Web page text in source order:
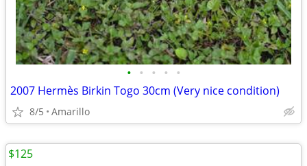
• • • • •
2007 Hermès Birkin Togo 30cm (Very nice condition)
8/5 Amarillo
$125